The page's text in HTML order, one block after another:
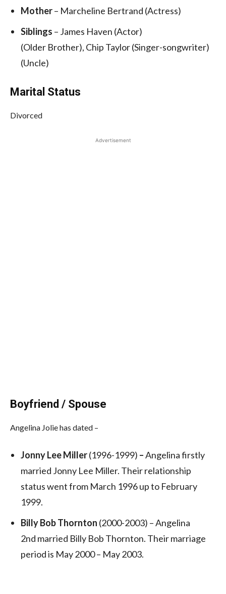
Mother– Marcheline Bertrand (Actress)
Siblings – James Haven (Actor)
(Older Brother), Chip Taylor (Singer-songwriter)
(Uncle)
Marital Status
Divorced
Advertisement
Boyfriend / Spouse
Angelina Jolie has dated –
Jonny Lee Miller(1996-1999) –Angelina firstly
married Jonny Lee Miller. Their relationship
status went from March 1996 up to February
1999.
Billy Bob Thornton (2000-2003) – Angelina
2nd married Billy Bob Thornton. Their marriage
period is May 2000 – May 2003.